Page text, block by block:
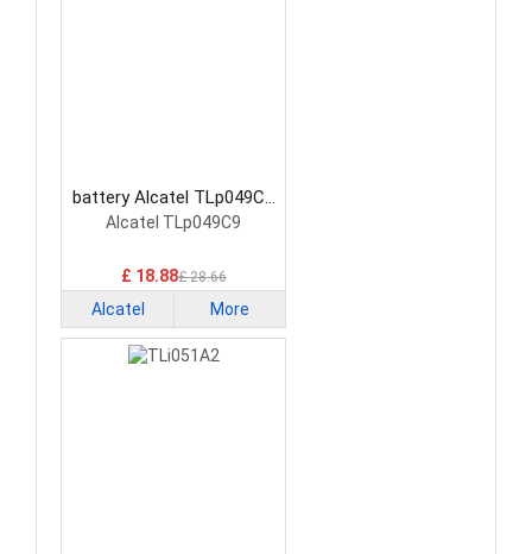
battery Alcatel TLp049C9
Smartphone Battery
Alcatel TLp049C9
£ 18.88£ 28.66
Alcatel More